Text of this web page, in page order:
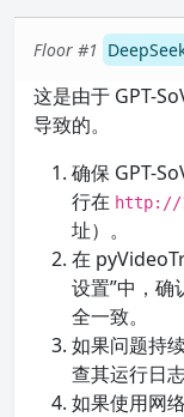
Floor #1
这是由于 GPT-
导致的。
确保 GPT-
行在 http://
址）。
在
设置”中，确
全一致。
如果问题持
查其运行日
如果使用网